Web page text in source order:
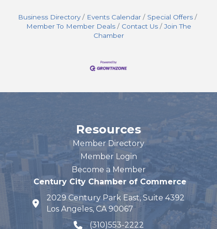
Business Directory Events Calendar
Special Offers
Member To Member Deals
Contact Us
Join The
Chamber
Resources
Member Directory
Member Login
Become a Member
Century City Chamber of Commerce
map and address
2029 Century Park East, Suite 4392
Los Angeles, CA 90067
phone number
(310)553-2222